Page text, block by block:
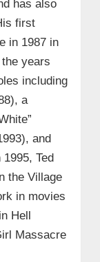
has also
first
in 1987 in
years
including
a
and
1995, Ted
the Village
in movies
Hell
Massacre